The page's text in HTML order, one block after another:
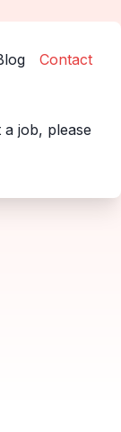
Contact
job, please